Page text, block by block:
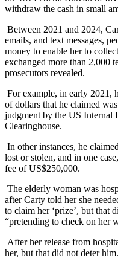
withdraw the cash in small
Between 2021 and 2024,
emails, and text messages,
money to enable her to
exchanged more than 2,000
prosecutors revealed.
For example, in early 2021,
of dollars that he claimed
judgment by the US Internal
Clearinghouse.
In other instances, he
lost or stolen, and in one
fee of US$250,000.
The elderly woman was
after Carty told her she
to claim her ‘prize’, but that
“pretending to check on her
After her release from
her, but that did not deter him.